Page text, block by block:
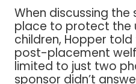
When discussing
place to protect the
children, Hopper
post-placement
limited to just two
sponsor didn’t